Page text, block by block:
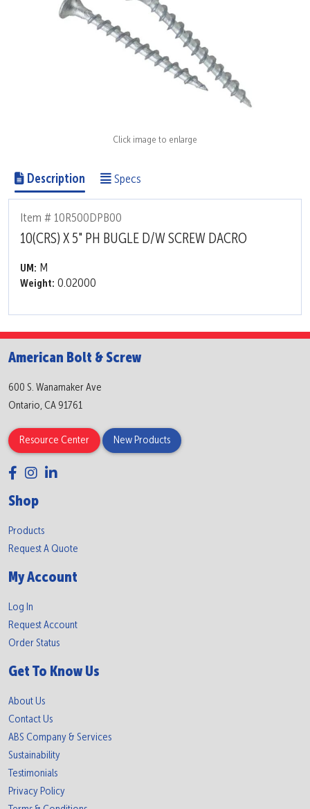
Click image to enlarge
Description Specs
Item # 10R500DPB00
10(CRS) X 5" PH BUGLE D/W SCREW DACRO
UM: M
Weight: 0.02000
American Bolt & Screw
600 S. Wanamaker Ave
Ontario, CA 91761
Resource Center New Products
Shop
Products
Request A Quote
My Account
Log In
Request Account
Order Status
Get To Know Us
About Us
Contact Us
ABS Company & Services
Sustainability
Testimonials
Privacy Policy